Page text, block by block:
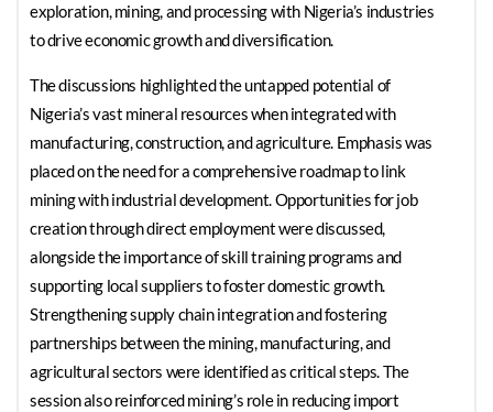
exploration, mining, and processing with Nigeria’s industries
to drive economic growth and diversification.
The discussions highlighted the untapped potential of
Nigeria’s vast mineral resources when integrated with
manufacturing, construction, and agriculture. Emphasis was
placed on the need for a comprehensive roadmap to link
mining with industrial development. Opportunities for job
creation through direct employment were discussed,
alongside the importance of skill training programs and
supporting local suppliers to foster domestic growth.
Strengthening supply chain integration and fostering
partnerships between the mining, manufacturing, and
agricultural sectors were identified as critical steps. The
session also reinforced mining’s role in reducing import